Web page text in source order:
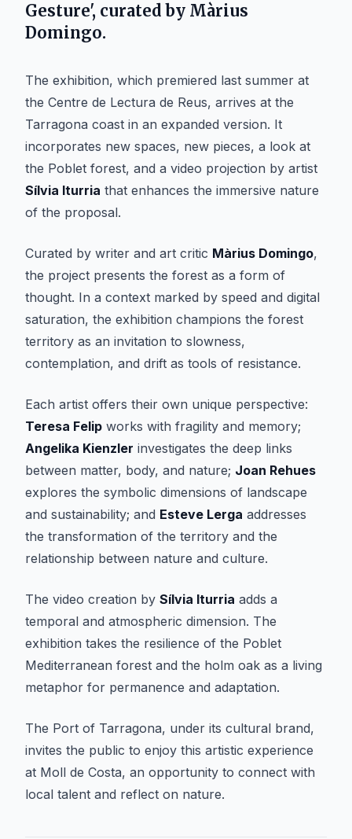
Gesture', curated by Màrius
Domingo.
The exhibition, which premiered last summer at
the Centre de Lectura de Reus, arrives at the
Tarragona coast in an expanded version. It
incorporates new spaces, new pieces, a look at
the Poblet forest, and a video projection by artist
Sílvia Iturria that enhances the immersive nature
of the proposal.
Curated by writer and art critic Màrius Domingo,
the project presents the forest as a form of
thought. In a context marked by speed and digital
saturation, the exhibition champions the forest
territory as an invitation to slowness,
contemplation, and drift as tools of resistance.
Each artist offers their own unique perspective:
Teresa Felip works with fragility and memory;
Angelika Kienzler investigates the deep links
between matter, body, and nature; Joan Rehues
explores the symbolic dimensions of landscape
and sustainability; and Esteve Lerga addresses
the transformation of the territory and the
relationship between nature and culture.
The video creation by Sílvia Iturria adds a
temporal and atmospheric dimension. The
exhibition takes the resilience of the Poblet
Mediterranean forest and the holm oak as a living
metaphor for permanence and adaptation.
The Port of Tarragona, under its cultural brand,
invites the public to enjoy this artistic experience
at Moll de Costa, an opportunity to connect with
local talent and reflect on nature.